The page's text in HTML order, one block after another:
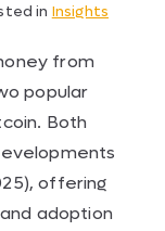
in Insights
from
popular
Both
offering
adoption